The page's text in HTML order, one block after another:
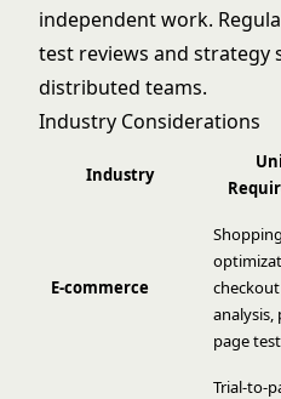
independent work.
test reviews and strategy
distributed teams.
Industry Considerations
Industry
E-commerce
page
Trial-to-